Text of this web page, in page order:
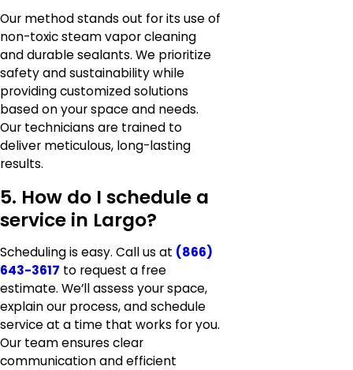
Our method stands out for its use of
non-toxic steam vapor cleaning
and durable sealants. We prioritize
safety and sustainability while
providing customized solutions
based on your space and needs.
Our technicians are trained to
deliver meticulous, long-lasting
results.
5. How do I schedule a
service in Largo?
Scheduling is easy. Call us at (866)
643-3617 to request a free
estimate. We’ll assess your space,
explain our process, and schedule
service at a time that works for you.
Our team ensures clear
communication and efficient